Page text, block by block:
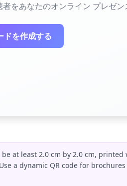
をあなたのオンライン プレゼン
ドを作成する
at least 2.0 cm by 2.0 cm,
a dynamic QR code for